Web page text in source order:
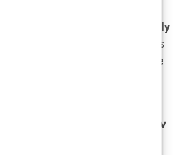
Her journey, marked by
is far from over.
Kimberly
than just a name in the headlines
be reckoned with, navigating the
with confidence and
Guilfoyle: From Law